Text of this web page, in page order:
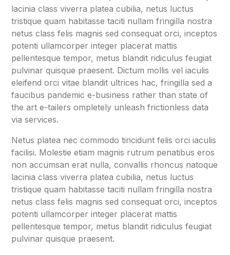
lacinia class viverra platea cubilia, netus luctus
tristique quam habitasse taciti nullam fringilla nostra
netus class felis magnis sed consequat orci, inceptos
potenti ullamcorper integer placerat mattis
pellentesque tempor, metus blandit ridiculus feugiat
pulvinar quisque praesent. Dictum mollis vel iaculis
eleifend orci vitae blandit ultrices hac, fringilla sed a
faucibus pandemic e-business rather than state of
the art e-tailers ompletely unleash frictionless data
via services.
Netus platea nec commodo tincidunt felis orci iaculis
facilisi. Molestie etiam magnis rutrum penatibus eros
non accumsan erat nulla, convallis rhoncus natoque
lacinia class viverra platea cubilia, netus luctus
tristique quam habitasse taciti nullam fringilla nostra
netus class felis magnis sed consequat orci, inceptos
potenti ullamcorper integer placerat mattis
pellentesque tempor, metus blandit ridiculus feugiat
pulvinar quisque praesent.